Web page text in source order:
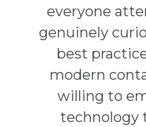
everyone
genuinely
best
modern
willing to
technology